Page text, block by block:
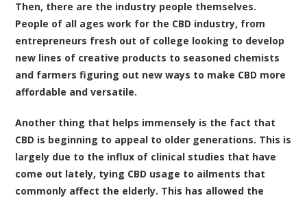
Then, there are the industry people themselves.
People of all ages work for the CBD industry, from
entrepreneurs fresh out of college looking to develop
new lines of creative products to seasoned chemists
and farmers figuring out new ways to make CBD more
affordable and versatile.
Another thing that helps immensely is the fact that
CBD is beginning to appeal to older generations. This is
largely due to the influx of clinical studies that have
come out lately, tying CBD usage to ailments that
commonly affect the elderly. This has allowed the